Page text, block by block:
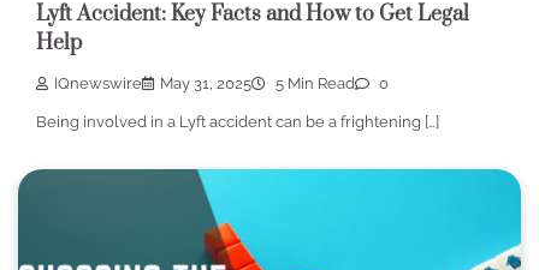
Lyft Accident: Key Facts and How to Get Legal
Help
IQnewswire May 31, 2025 5 Min Read 0
Being involved in a Lyft accident can be a frightening […]